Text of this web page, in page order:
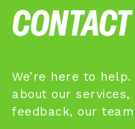
We’re here to
about our
feedback, our